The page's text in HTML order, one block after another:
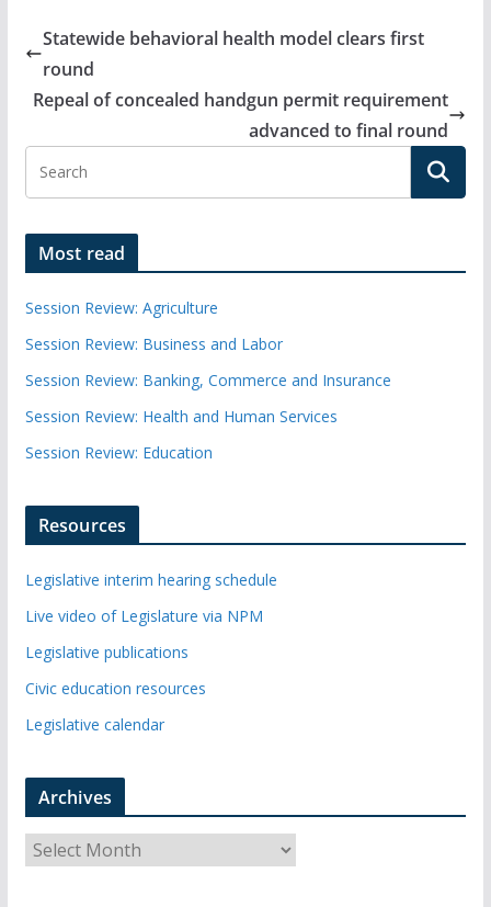
Statewide behavioral health model clears first
round
Repeal of concealed handgun permit requirement
advanced to final round
Most read
Session Review: Agriculture
Session Review: Business and Labor
Session Review: Banking, Commerce and Insurance
Session Review: Health and Human Services
Session Review: Education
Resources
Legislative interim hearing schedule
Live video of Legislature via NPM
Legislative publications
Civic education resources
Legislative calendar
Archives
r